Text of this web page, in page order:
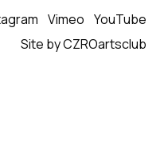
Vimeo YouTube
Site by CZROartsclub